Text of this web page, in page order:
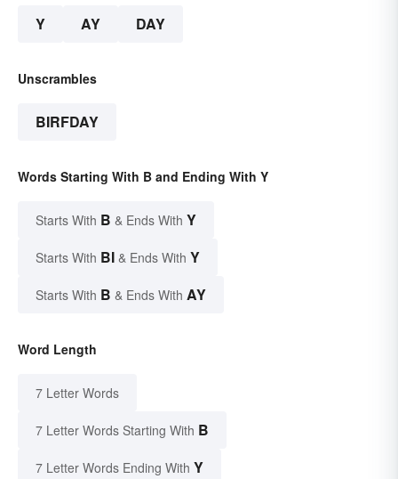
Y AY DAY
Unscrambles
BIRFDAY
Words Starting With B and Ending With Y
Starts With B & Ends With Y
Starts With BI & Ends With Y
Starts With B & Ends With AY
Word Length
7 Letter Words
7 Letter Words Starting With B
7 Letter Words Ending With Y